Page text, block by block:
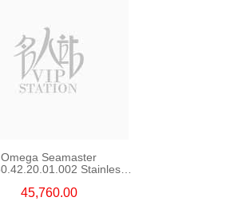
Omega Seamaster
Stainless
45,760.00